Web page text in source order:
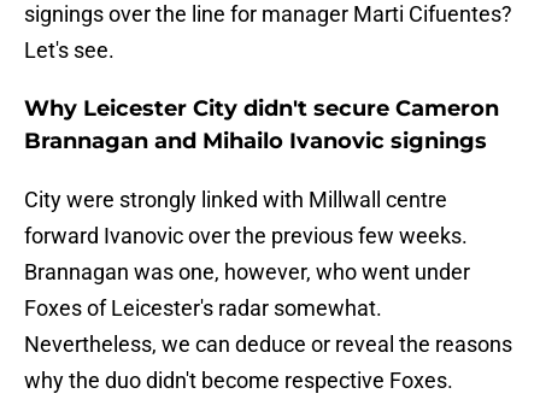
signings over the line for manager Marti Cifuentes?
Let's see.
Why Leicester City didn't secure Cameron
Brannagan and Mihailo Ivanovic signings
City were strongly linked with Millwall centre
forward Ivanovic over the previous few weeks.
Brannagan was one, however, who went under
Foxes of Leicester's radar somewhat.
Nevertheless, we can deduce or reveal the reasons
why the duo didn't become respective Foxes.